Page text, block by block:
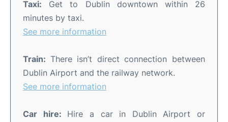
Taxi: Get to Dublin downtown within 26
minutes by taxi.
See more information
Train: There isn’t direct connection between
Dublin Airport and the railway network.
See more information
Car hire: Hire a car in Dublin Airport or